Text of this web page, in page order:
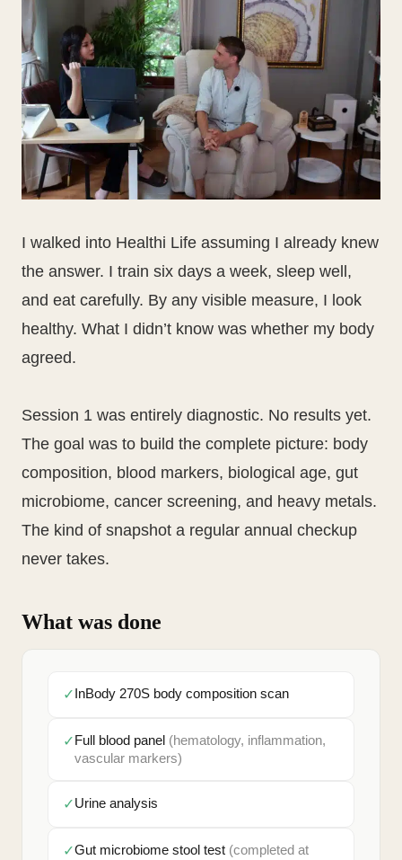
I walked into Healthi Life assuming I already knew
the answer. I train six days a week, sleep well,
and eat carefully. By any visible measure, I look
healthy. What I didn’t know was whether my body
agreed.
Session 1 was entirely diagnostic. No results yet.
The goal was to build the complete picture: body
composition, blood markers, biological age, gut
microbiome, cancer screening, and heavy metals.
The kind of snapshot a regular annual checkup
never takes.
What was done
✓InBody 270S body composition scan
✓Full blood panel (hematology, inflammation,
vascular markers)
✓Urine analysis
✓Gut microbiome stool test (completed at